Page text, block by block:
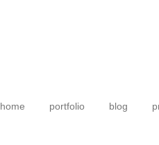
home portfolio blog